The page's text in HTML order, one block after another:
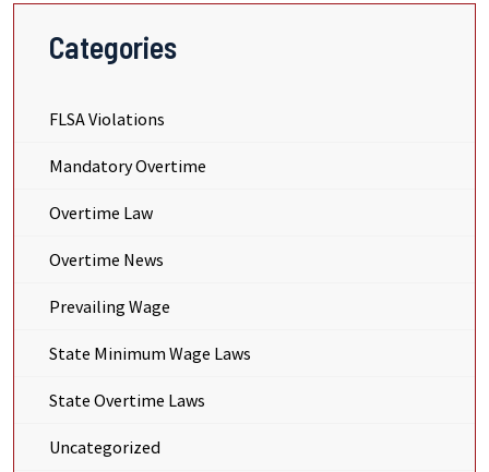
Categories
FLSA Violations
Mandatory Overtime
Overtime Law
Overtime News
Prevailing Wage
State Minimum Wage Laws
State Overtime Laws
Uncategorized